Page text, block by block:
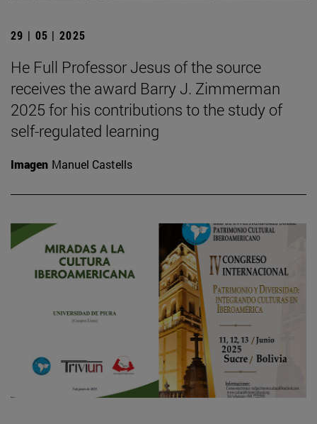
29 | 05 | 2025
He Full Professor Jesus of the source
receives the award Barry J. Zimmerman
2025 for his contributions to the study of
self-regulated learning
Imagen Manuel Castells